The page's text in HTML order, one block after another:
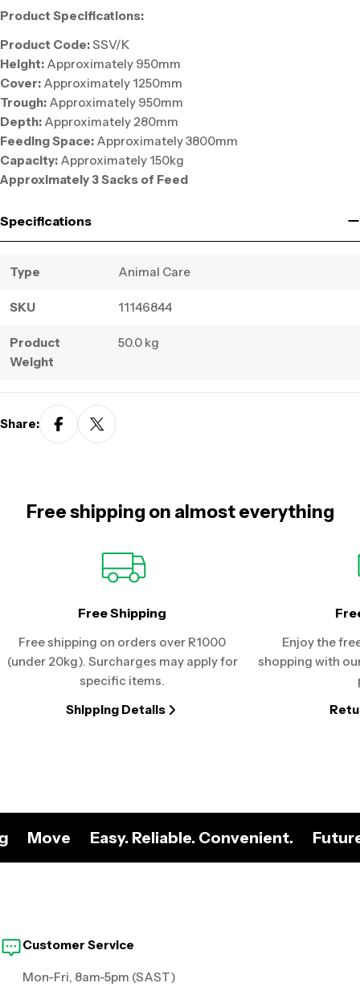
Product Specifications:
Product Code:SSV/K
Height: Approximately 950mm
Cover: Approximately 1250mm
Trough: Approximately 950mm
Depth: Approximately 280mm
Feeding Space: Approximately 3800mm
Capacity: Approximately 150kg
Approximately 3 Sacks of Feed
Specifications
Type Animal Care
SKU 11146844
Product
Weight
50.0 kg
Share:
Free shipping on almost everything
Free Shipping
Free shipping on orders over R1000
(under 20kg). Surcharges may apply for
specific items.
Shipping Details
Enjoy the
shopping with
Move Easy. Reliable. Convenient.
Customer Service
Mon-Fri, 8am-5pm (SAST)